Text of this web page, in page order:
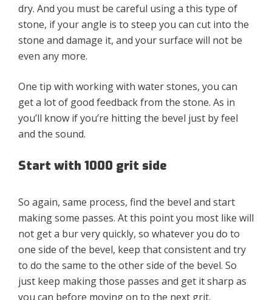
dry. And you must be careful using a this type of
stone, if your angle is to steep you can cut into the
stone and damage it, and your surface will not be
even any more.
One tip with working with water stones, you can
get a lot of good feedback from the stone. As in
you’ll know if you’re hitting the bevel just by feel
and the sound.
Start with 1000 grit side
So again, same process, find the bevel and start
making some passes. At this point you most like will
not get a bur very quickly, so whatever you do to
one side of the bevel, keep that consistent and try
to do the same to the other side of the bevel. So
just keep making those passes and get it sharp as
you can before moving on to the next grit.